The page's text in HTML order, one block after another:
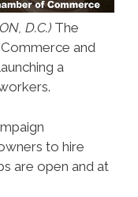
D.C.) The
and
a
to hire
are open and at